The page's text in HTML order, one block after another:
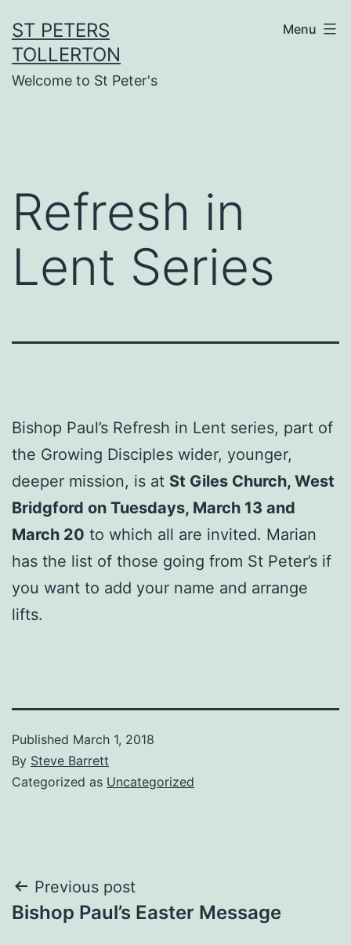
to
content
ST PETERS
TOLLERTON
Welcome to St Peter's
Menu
Refresh in
Lent Series
Bishop Paul’s Refresh in Lent series, part of
the Growing Disciples wider, younger,
deeper mission, is at St Giles Church, West
Bridgford on Tuesdays, March 13 and
March 20 to which all are invited. Marian
has the list of those going from St Peter’s if
you want to add your name and arrange
lifts.
Published March 1, 2018
By Steve Barrett
Categorized as Uncategorized
Post
navigation
Previous post
Bishop Paul’s Easter Message